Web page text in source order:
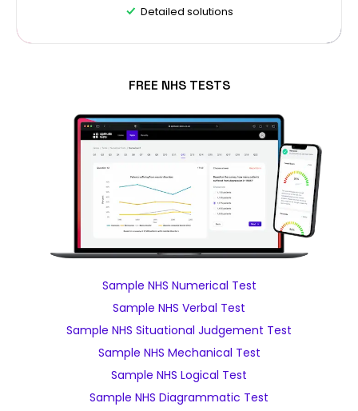
Detailed solutions
FREE NHS TESTS
Sample NHS Numerical Test
Sample NHS Verbal Test
Sample NHS Situational Judgement Test
Sample NHS Mechanical Test
Sample NHS Logical Test
Sample NHS Diagrammatic Test